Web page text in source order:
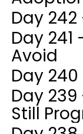
Day
Day
Avoid
Day
Day
Still